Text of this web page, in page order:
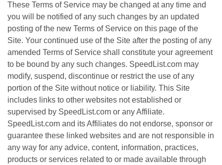
These Terms of Service may be changed at any time and
you will be notified of any such changes by an updated
posting of the new Terms of Service on this page of the
Site. Your continued use of the Site after the posting of any
amended Terms of Service shall constitute your agreement
to be bound by any such changes. SpeedList.com may
modify, suspend, discontinue or restrict the use of any
portion of the Site without notice or liability. This Site
includes links to other websites not established or
supervised by SpeedList.com or any Affiliate.
SpeedList.com and its Affiliates do not endorse, sponsor or
guarantee these linked websites and are not responsible in
any way for any advice, content, information, practices,
products or services related to or made available through